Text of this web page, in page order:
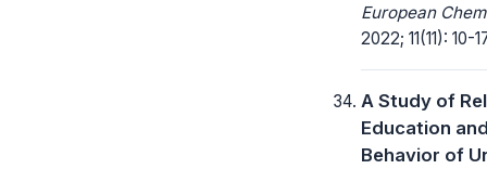
European
2022; 11(11): 10-
A Study of
Education
Behavior of